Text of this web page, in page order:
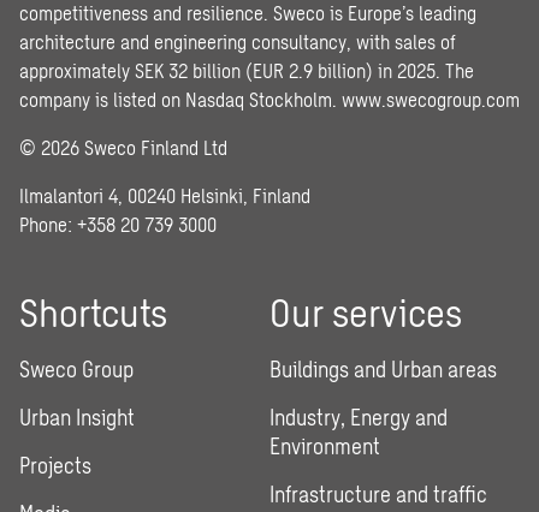
competitiveness and resilience. Sweco is Europe’s leading
architecture and engineering consultancy, with sales of
approximately SEK 32 billion (EUR 2.9 billion) in 2025. The
company is listed on Nasdaq Stockholm. www.swecogroup.com
© 2026 Sweco Finland Ltd
Ilmalantori 4, 00240 Helsinki, Finland
Phone: +358 20 739 3000
Shortcuts
Sweco Group
Urban Insight
Projects
Our services
Buildings and Urban areas
Industry, Energy and
Environment
Infrastructure and traffic